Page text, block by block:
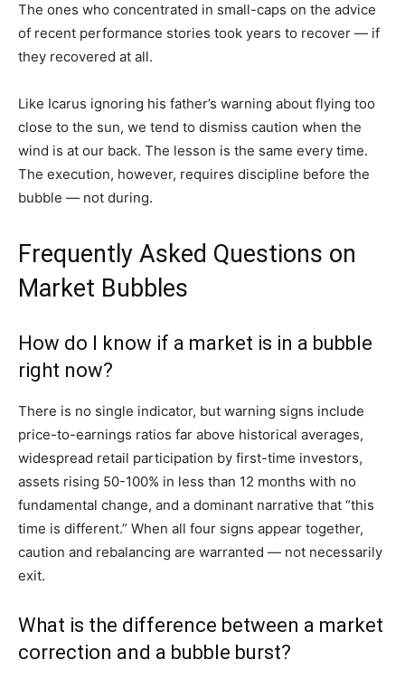
The ones who concentrated in small-caps on the advice
of recent performance stories took years to recover — if
they recovered at all.
Like Icarus ignoring his father’s warning about flying too
close to the sun, we tend to dismiss caution when the
wind is at our back. The lesson is the same every time.
The execution, however, requires discipline before the
bubble — not during.
Frequently Asked Questions on
Market Bubbles
How do I know if a market is in a bubble
right now?
There is no single indicator, but warning signs include
price-to-earnings ratios far above historical averages,
widespread retail participation by first-time investors,
assets rising 50-100% in less than 12 months with no
fundamental change, and a dominant narrative that “this
time is different.” When all four signs appear together,
caution and rebalancing are warranted — not necessarily
exit.
What is the difference between a market
correction and a bubble burst?